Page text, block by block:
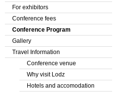
For exhibitors
Conference fees
Conference Program
Gallery
Travel Information
Conference venue
Why visit Lodz
Hotels and accomodation